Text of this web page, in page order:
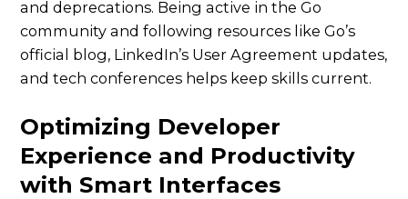
and deprecations. Being active in the Go
community and following resources like Go’s
official blog, LinkedIn’s User Agreement updates,
and tech conferences helps keep skills current.
Optimizing Developer
Experience and Productivity
with Smart Interfaces